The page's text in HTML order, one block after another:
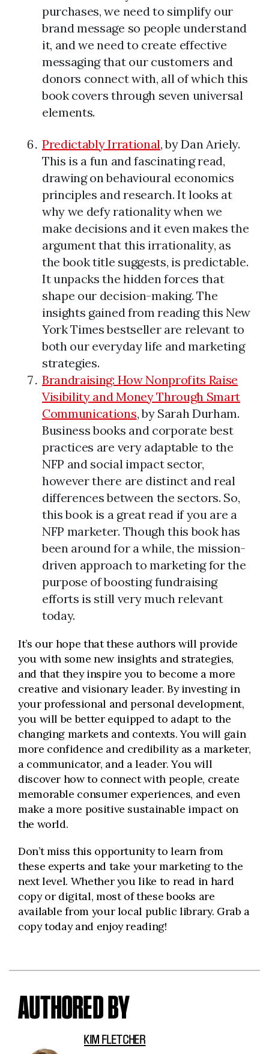
purchases, we need to simplify our
brand message so people understand
it, and we need to create effective
messaging that our customers and
donors connect with, all of which this
book covers through seven universal
elements.
Predictably Irrational, by Dan Ariely.
This is a fun and fascinating read,
drawing on behavioural economics
principles and research. It looks at
why we defy rationality when we
make decisions and it even makes the
argument that this irrationality, as
the book title suggests, is predictable.
It unpacks the hidden forces that
shape our decision-making. The
insights gained from reading this New
York Times bestseller are relevant to
both our everyday life and marketing
strategies.
Brandraising: How Nonprofits Raise
Visibility and Money Through Smart
Communications, by Sarah Durham.
Business books and corporate best
practices are very adaptable to the
NFP and social impact sector,
however there are distinct and real
differences between the sectors. So,
this book is a great read if you are a
NFP marketer. Though this book has
been around for a while, the mission-
driven approach to marketing for the
purpose of boosting fundraising
efforts is still very much relevant
today.
It’s our hope that these authors will provide
you with some new insights and strategies,
and that they inspire you to become a more
creative and visionary leader. By investing in
your professional and personal development,
you will be better equipped to adapt to the
changing markets and contexts. You will gain
more confidence and credibility as a marketer,
a communicator, and a leader. You will
discover how to connect with people, create
memorable consumer experiences, and even
make a more positive sustainable impact on
the world.
Don’t miss this opportunity to learn from
these experts and take your marketing to the
next level. Whether you like to read in hard
copy or digital, most of these books are
available from your local public library. Grab a
copy today and enjoy reading!
AUTHORED BY
KIM FLETCHER